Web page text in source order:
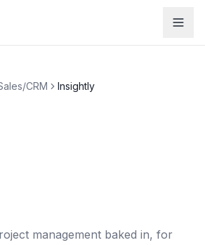
CRM Insightly
management baked in, for